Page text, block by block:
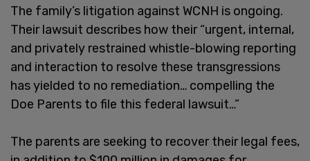
The family’s litigation against WCNH is ongoing.
Their lawsuit describes how their “urgent, internal,
and privately restrained whistle-blowing reporting
and interaction to resolve these transgressions
has yielded to no remediation… compelling the
Doe Parents to file this federal lawsuit…”
The parents are seeking to recover their legal fees,